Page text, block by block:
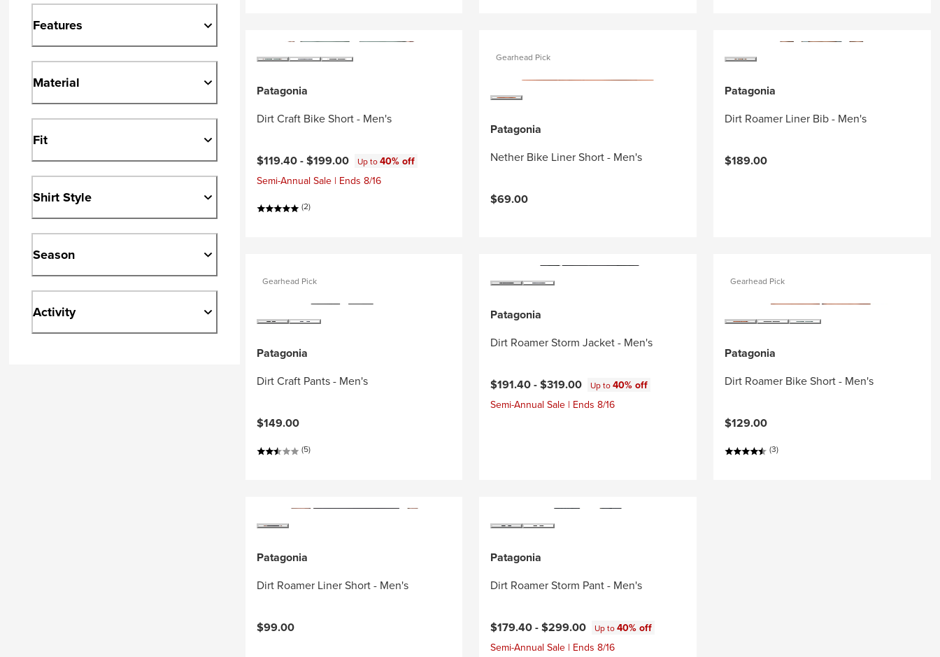
Features
Material
Fit
Shirt Style
Season
Activity
Patagonia
Dirt Craft Bike Short - Men's
$119.40 -$199.00 Up to40% off
Semi-Annual Sale | Ends 8/16
(2)
Gearhead Pick
Patagonia
Nether Bike Liner Short - Men's
$69.00
Patagonia
Dirt Roamer Liner Bib - Men's
$189.00
Gearhead Pick
Patagonia
Dirt Craft Pants - Men's
$149.00
(5)
Patagonia
Dirt Roamer Storm Jacket - Men's
$191.40 -$319.00 Up to40% off
Semi-Annual Sale | Ends 8/16
Gearhead Pick
Patagonia
Dirt Roamer Bike Short - Men's
$129.00
(3)
Patagonia
Dirt Roamer Liner Short - Men's
$99.00
Patagonia
Dirt Roamer Storm Pant - Men's
$179.40 -$299.00 Up to40% off
Semi-Annual Sale | Ends 8/16